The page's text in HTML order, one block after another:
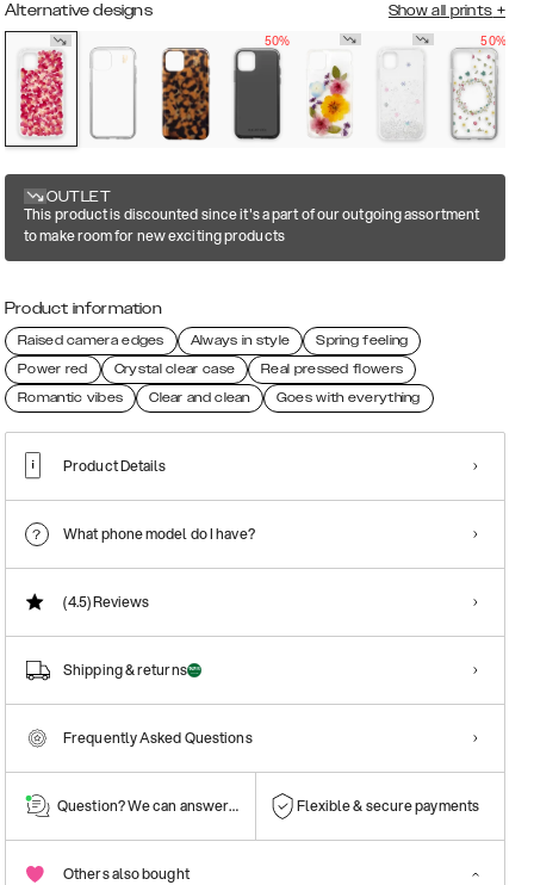
Alternative designs Show all prints +
50%
50%
OUTLET
This product is discounted since it's a part of our outgoing assortment
to make room for new exciting products
Product information
Raised camera edges Always in style
Spring feeling
Power red
Crystal clear case
Real pressed flowers
Romantic vibes
Clear and clean Goes with everything
Product Details
What phone model do I have?
(4.5)Reviews
Shipping & returns
Frequently Asked Questions
Question? We can answer them! Flexible & secure payments
Others also bought